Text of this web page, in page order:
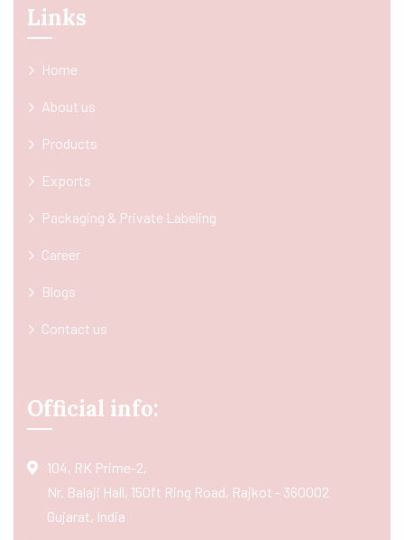
Links
Home
About us
Products
Exports
Packaging & Private Labeling
Career
Blogs
Contact us
Official info:
104, RK Prime-2,
Nr. Balaji Hall, 150ft Ring Road, Rajkot - 360002
Gujarat, India